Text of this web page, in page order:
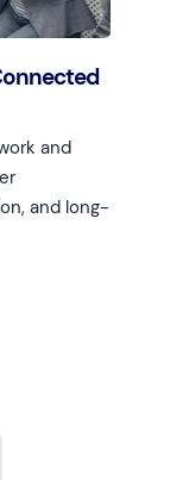
and
and long-